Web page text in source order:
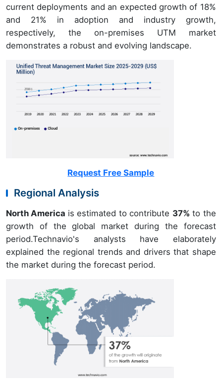
current deployments and an expected growth of 18%
and 21% in adoption and industry growth,
respectively, the on-premises UTM market
demonstrates a robust and evolving landscape.
Request Free Sample
Regional Analysis
North America is estimated to contribute 37% to the
growth of the global market during the forecast
period.Technavio's analysts have elaborately
explained the regional trends and drivers that shape
the market during the forecast period.